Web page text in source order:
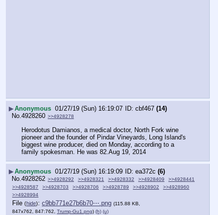
▶Anonymous 01/27/19 (Sun) 16:19:07 cbf467 (14)
No.4928260 >>4928278
Herodotus Damianos, a medical doctor, North Fork wine
pioneer and the founder of Pindar Vineyards, Long Island's
biggest wine producer, died on Monday, according to a
family spokesman. He was 82.Aug 19, 2014
▶Anonymous 01/27/19 (Sun) 16:19:09 ea372c (6)
No. 4928262 >>4928292 >>4928321 >>4928332 >>4928409
>>4928441
>>4928587
>>4928703 >>4928706 >>4928789 >>4928902
>>4928960
>>4928994
File (hide): c9bb771e27b6b70⋯.png (115.88 KB,
847x762, 847:762, Trump-Gu1.png) (h) (u)